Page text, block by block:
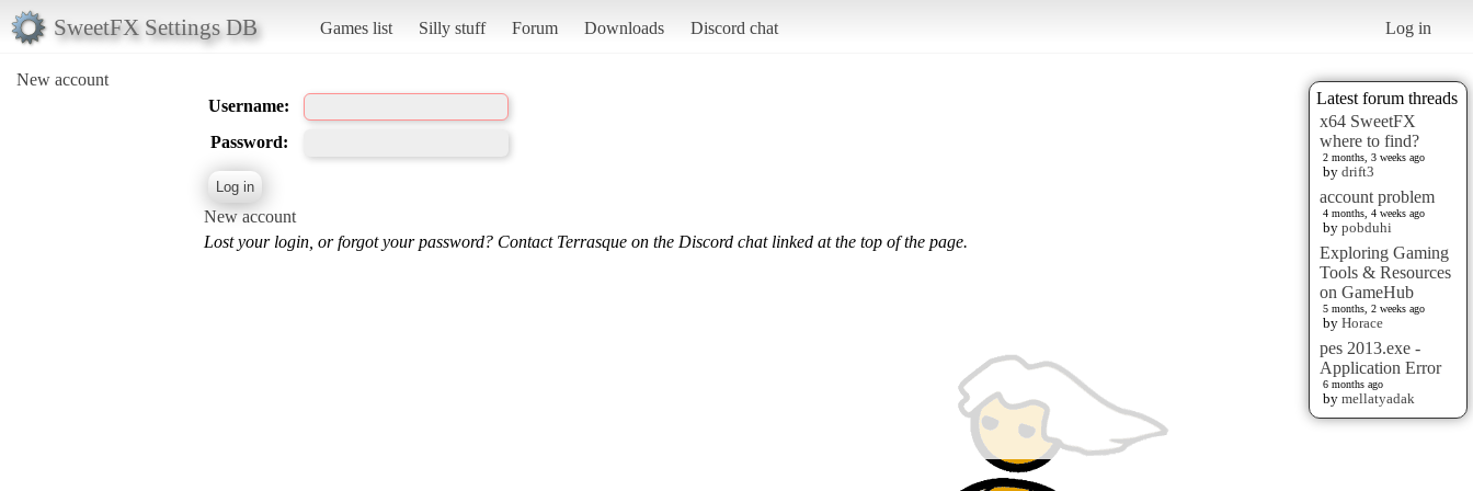
SweetFX Settings DB Games list Silly stuff Forum Downloads Discord chat Log in
New account
Latest forum threads
x64 SweetFX
where to find?
2 months, 3 weeks ago
by drift3
account problem
4 months, 4 weeks ago
by pobduhi
Exploring Gaming
Tools & Resources
on GameHub
5 months, 2 weeks ago
by Horace
pes 2013.exe -
Application Error
6 months ago
by mellatyadak
Username:
Password:
New account
Lost your login, or forgot your password? Contact Terrasque on the Discord chat linked at the top of the page.